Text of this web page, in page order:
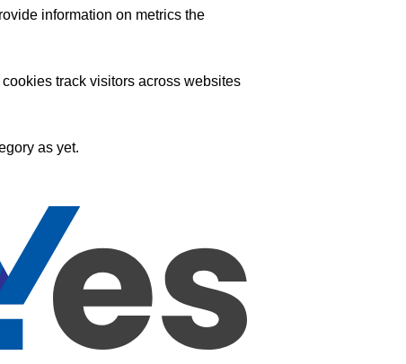
information on metrics the
track visitors across websites
as yet.